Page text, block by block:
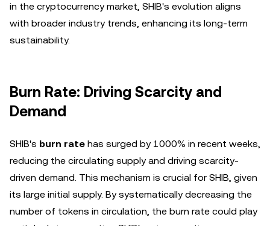
in the cryptocurrency market, SHIB's evolution aligns
with broader industry trends, enhancing its long-term
sustainability.
Burn Rate: Driving Scarcity and
Demand
SHIB's burn rate has surged by 1000% in recent weeks,
reducing the circulating supply and driving scarcity-
driven demand. This mechanism is crucial for SHIB, given
its large initial supply. By systematically decreasing the
number of tokens in circulation, the burn rate could play